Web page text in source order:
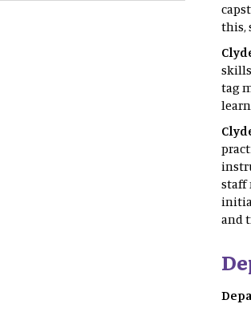
this,
tag
staff
and